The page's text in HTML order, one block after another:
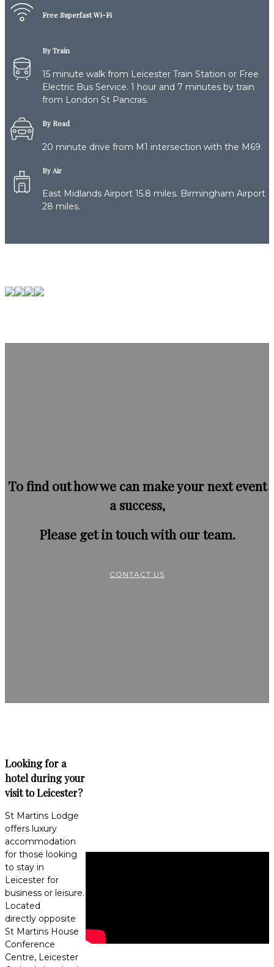
Free Superfast Wi-Fi
By Train
15 minute walk from Leicester Train Station or Free
Electric Bus Service. 1 hour and 7 minutes by train
from London St Pancras.
By Road
20 minute drive from M1 intersection with the M69.
By Air
East Midlands Airport 15.8 miles. Birmingham Airport
28 miles.
To find out how we can make your next event
a success,
Please get in touch with our team.
CONTACT US
Looking for a
hotel during your
visit to Leicester?
St Martins Lodge
offers luxury
accommodation
for those looking
to stay in
Leicester for
business or leisure.
Located
directly opposite
St Martins House
Conference
Centre, Leicester